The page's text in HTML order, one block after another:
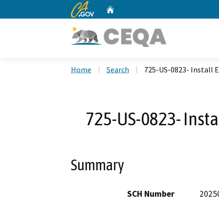
CA.gov
Home Search 725-US-0823- Install
725-US-0823-
Summary
SCH Number